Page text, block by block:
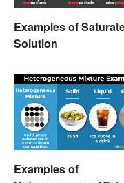
Examples of
Solution
Examples of